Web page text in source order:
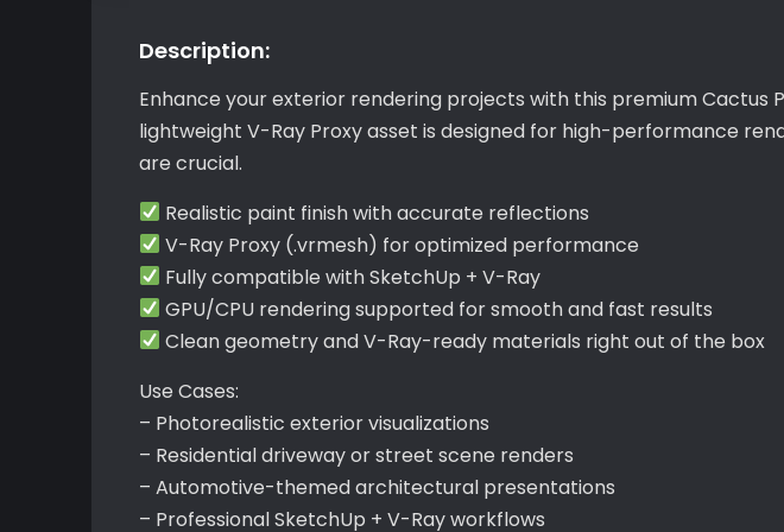
Description:
Enhance your exterior rendering projects with this premium Cactus
lightweight V-Ray Proxy asset is designed for high-performance
are crucial.
Realistic paint finish with accurate reflections
V-Ray Proxy (.vrmesh) for optimized performance
Fully compatible with SketchUp + V-Ray
GPU/CPU rendering supported for smooth and fast results
Clean geometry and V-Ray-ready materials right out of the box
Use Cases:
– Photorealistic exterior visualizations
– Residential driveway or street scene renders
– Automotive-themed architectural presentations
– Professional SketchUp + V-Ray workflows